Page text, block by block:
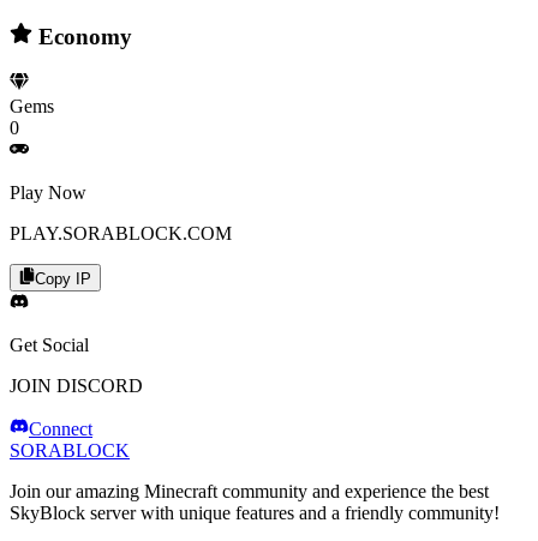
Economy
Gems
0
Play Now
PLAY.SORABLOCK.COM
Copy IP
Get Social
JOIN DISCORD
Connect
SORABLOCK
Join our amazing Minecraft community and experience the best
SkyBlock server with unique features and a friendly community!